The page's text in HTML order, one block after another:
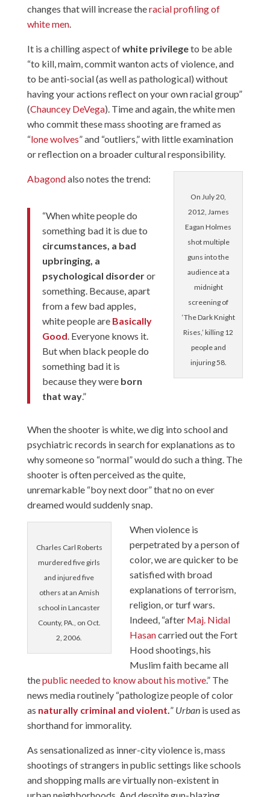
changes that will increase theracial profiling of
white men.
It is a chilling aspect ofwhite privilegeto be able
“to kill, maim, commit wanton acts of violence, and
to be anti-social (as well as pathological) without
having your actions reflect on your own racial group”
(Chauncey DeVega). Time and again, the white men
who commit these mass shooting are framed as
“lone wolves” and “outliers,” with little examination
or reflection on a broader cultural responsibility.
On July 20,
2012, James
Eagan Holmes
shot multiple
guns into the
audience at a
midnight
screening of
‘The Dark Knight
Rises,’ killing 12
people and
injuring 58.
Abagondalso notes the trend:
“When white people do
something bad it is due to
circumstances, a bad
upbringing, a
psychological disorderor
something. Because, apart
from a few bad apples,
white people are Basically
Good. Everyone knows it.
But when black people do
something bad it is
because they were born
that way.”
When the shooter is white, we dig into school and
psychiatric records in search for explanations as to
why someone so “normal” would do such a thing. The
shooter is often perceived as the quite,
unremarkable “boy next door” that no on ever
dreamed would suddenly snap.
Charles Carl Roberts
murdered five girls
and injured five
others at an Amish
school in Lancaster
County, PA., on Oct.
2, 2006.
When violence is
perpetrated by a person of
color, we are quicker to be
satisfied with broad
explanations of terrorism,
religion, or turf wars.
Indeed, “after Maj. Nidal
Hasancarried out the Fort
Hood shootings, his
Muslim faith became all
thepublic needed to know about his motive.” The
news media routinely “pathologize people of color
as naturally criminal and violent.” Urbanis used as
shorthand for immorality.
As sensationalized as inner-city violence is, mass
shootings of strangers in public settings like schools
and shopping malls are virtually non-existent in